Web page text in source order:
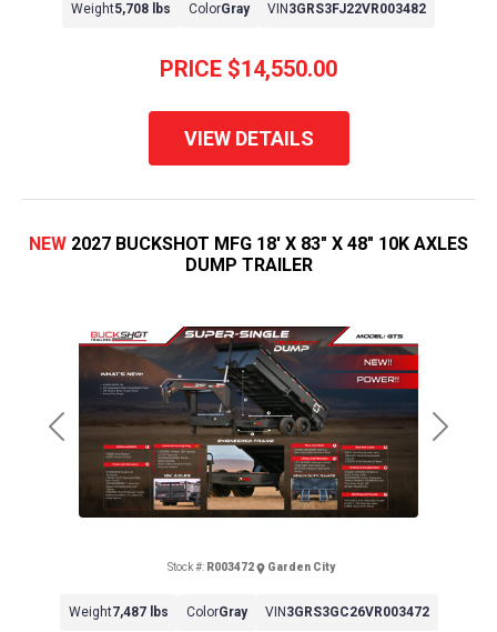
PRICE $14,550.00
Weight5,708 lbs ColorGray VIN 3GRS3FJ22VR003482
VIEW DETAILS
Previous Next
NEW 2027 BUCKSHOT MFG 18' X 83" X 48" 10K AXLES
DUMP TRAILER
Stock #: R003472 Garden City
Weight7,487 lbs ColorGray VIN 3GRS3GC26VR003472